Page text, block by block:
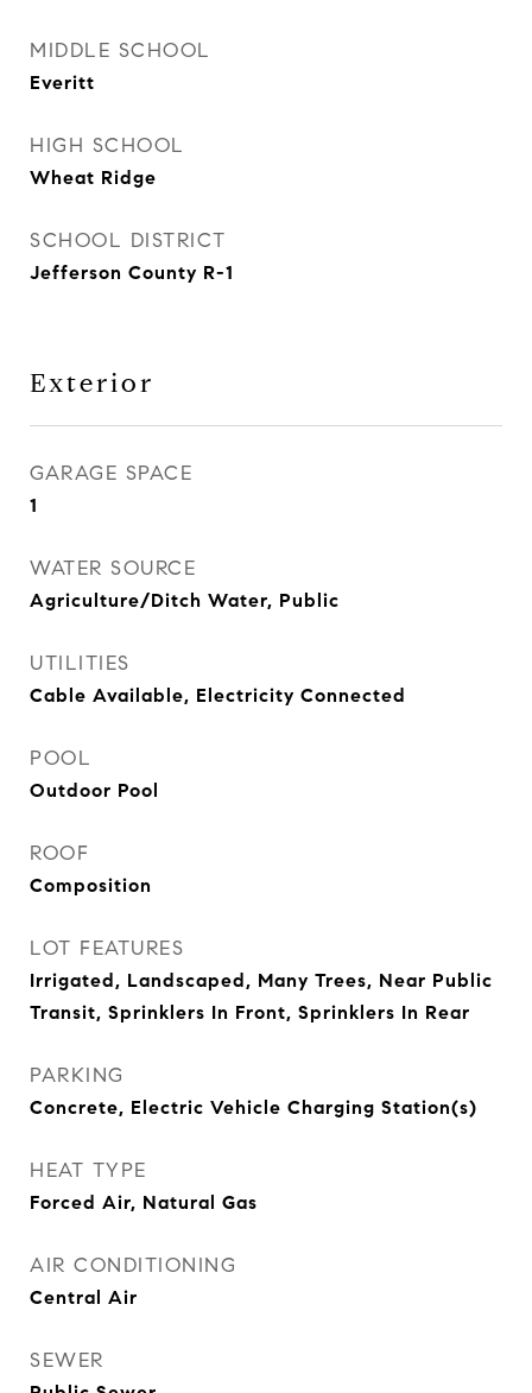
MIDDLE SCHOOL
Everitt
HIGH SCHOOL
Wheat Ridge
SCHOOL DISTRICT
Jefferson County R-1
Exterior
GARAGE SPACE
1
WATER SOURCE
Agriculture/Ditch Water, Public
UTILITIES
Cable Available, Electricity Connected
POOL
Outdoor Pool
ROOF
Composition
LOT FEATURES
Irrigated, Landscaped, Many Trees, Near Public
Transit, Sprinklers In Front, Sprinklers In Rear
PARKING
Concrete, Electric Vehicle Charging Station(s)
HEAT TYPE
Forced Air, Natural Gas
AIR CONDITIONING
Central Air
SEWER